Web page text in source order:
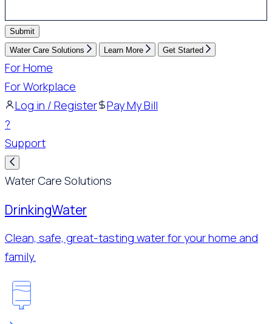
Submit
Water Care Solutions Learn More Get Started
For Home
For Workplace
Log in / Register
Pay My Bill
?
Support
Water Care Solutions
DrinkingWater
Clean, safe, great-tasting water for your home and
family.